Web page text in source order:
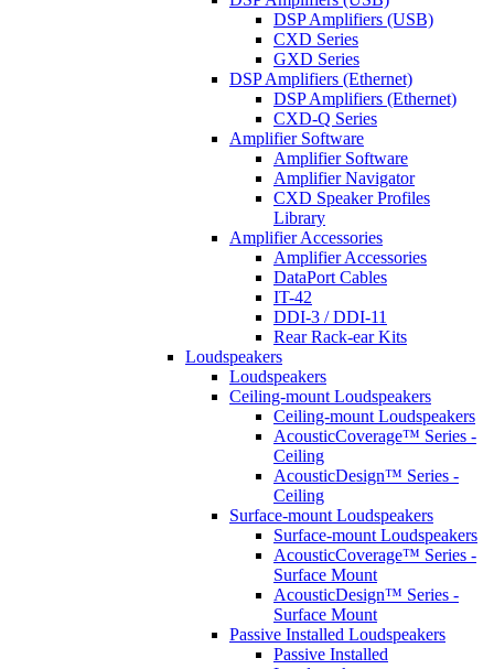
DSP Amplifiers (USB)
CXD Series
GXD Series
DSP Amplifiers (Ethernet)
DSP Amplifiers (Ethernet)
CXD-Q Series
Amplifier Software
Amplifier Software
Amplifier Navigator
CXD Speaker Profiles
Library
Amplifier Accessories
Amplifier Accessories
DataPort Cables
IT-42
DDI-3 / DDI-11
Rear Rack-ear Kits
Loudspeakers
Loudspeakers
Ceiling-mount Loudspeakers
Ceiling-mount Loudspeakers
AcousticCoverage™ Series -
Ceiling
AcousticDesign™ Series -
Ceiling
Surface-mount Loudspeakers
Surface-mount Loudspeakers
AcousticCoverage™ Series -
Surface Mount
AcousticDesign™ Series -
Surface Mount
Passive Installed Loudspeakers
Passive Installed